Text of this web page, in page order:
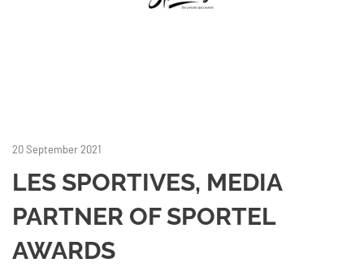
20 September 2021
LES SPORTIVES, MEDIA
PARTNER OF SPORTEL
AWARDS